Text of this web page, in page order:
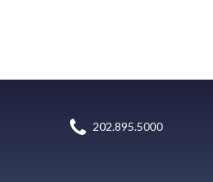
202.895.5000